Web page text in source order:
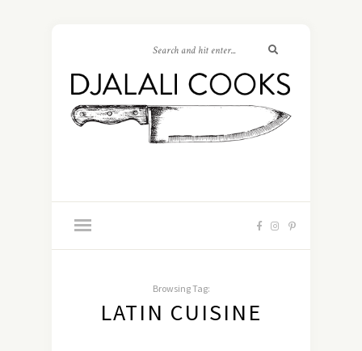
Browsing Tag:
LATIN CUISINE